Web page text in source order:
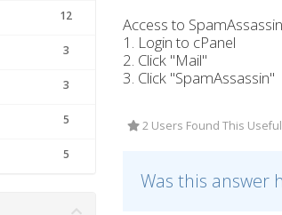
12
3
3
5
5
Access to
1. Login to cPanel
2. Click "Mail"
3. Click "SpamAssassin"
2 Users Found This Useful
Was this answer